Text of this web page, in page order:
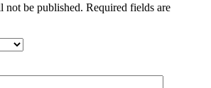
not be published. Required fields are